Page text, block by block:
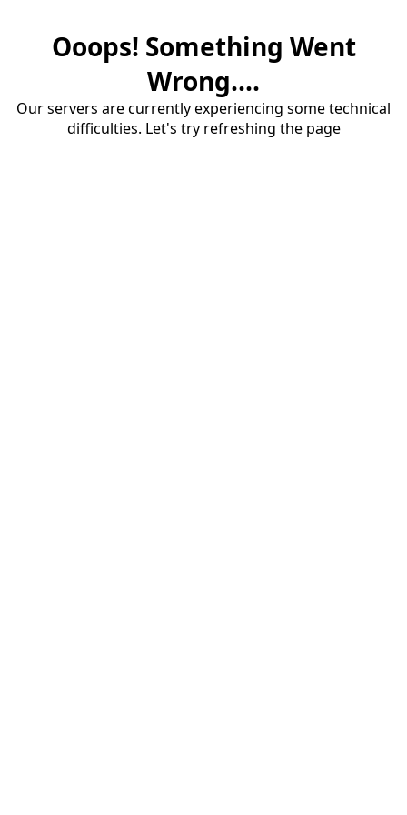
Ooops! Something Went
Wrong....
Our servers are currently experiencing some technical
difficulties. Let's try refreshing the page